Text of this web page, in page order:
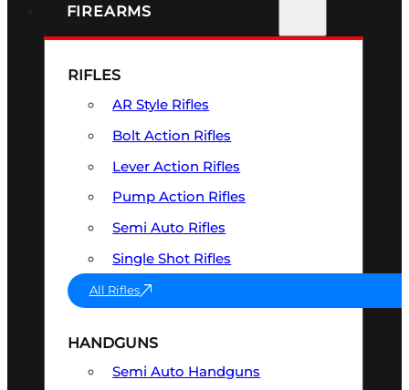
FIREARMS
RIFLES
AR Style Rifles
Bolt Action Rifles
Lever Action Rifles
Pump Action Rifles
Semi Auto Rifles
Single Shot Rifles
All Rifles
HANDGUNS
Semi Auto Handguns